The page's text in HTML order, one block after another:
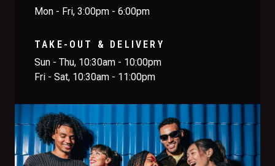
Mon - Fri, 3:00pm - 6:00pm
TAKE-OUT & DELIVERY
Sun - Thu, 10:30am - 10:00pm
Fri - Sat, 10:30am - 11:00pm